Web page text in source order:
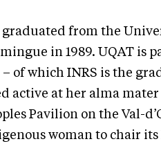
from the
in 1989. UQAT is
of which INRS is the
active at her alma
Pavilion on the Val-
woman to chair its